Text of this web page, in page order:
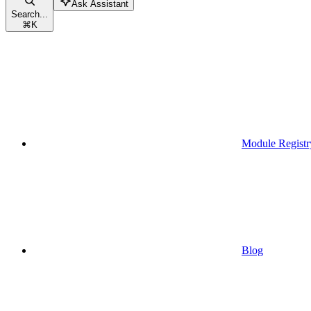
Search...
⌘K
Ask Assistant
Module
Blog